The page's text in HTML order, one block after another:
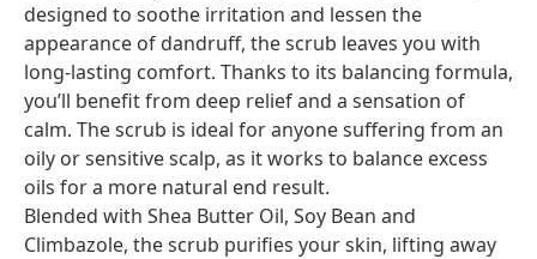
designed to soothe irritation and lessen the
appearance of dandruff, the scrub leaves you with
long-lasting comfort. Thanks to its balancing formula,
you’ll benefit from deep relief and a sensation of
calm. The scrub is ideal for anyone suffering from an
oily or sensitive scalp, as it works to balance excess
oils for a more natural end result.
Blended with Shea Butter Oil, Soy Bean and
Climbazole, the scrub purifies your skin, lifting away